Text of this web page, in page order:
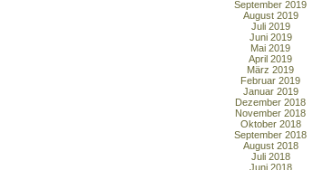
September 2019
August 2019
Juli 2019
Juni 2019
Mai 2019
April 2019
März 2019
Februar 2019
Januar 2019
Dezember 2018
November 2018
Oktober 2018
September 2018
August 2018
Juli 2018
Juni 2018